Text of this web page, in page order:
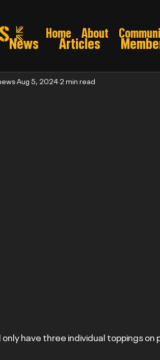
Home About
News Articles
Pre draft
Aug 5, 2024 2 min read
only have three individual toppings